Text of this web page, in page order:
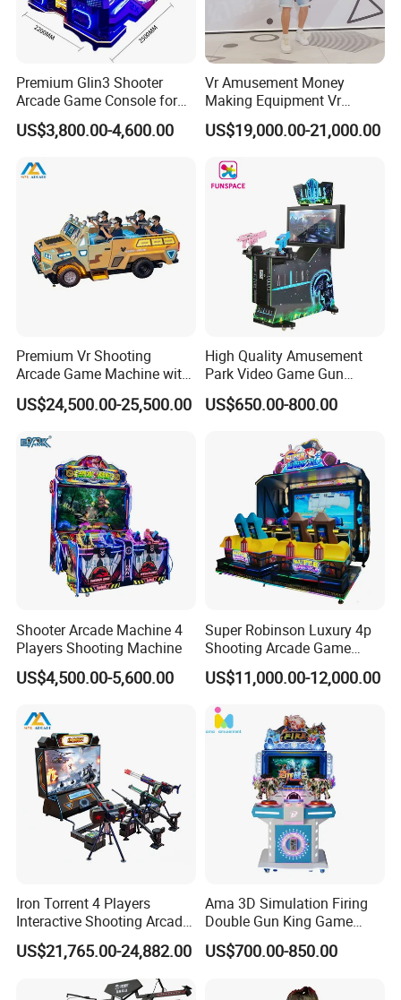
Premium Glin3 Shooter
Arcade Game Console for
Family Entertainment
US$3,800.00-4,600.00
Vr Amusement Money
Making Equipment Vr
Shooting Arcade Machine
Game Virtual Reality
US$19,000.00-21,000.00
Premium Vr Shooting
Arcade Game Machine with
Dynamic Motion Platform
US$24,500.00-25,500.00
High Quality Amusement
Park Video Game Gun
Simulator Coin Operated
Aliens Arcade Shooting
US$650.00-800.00
Shooter Arcade Machine 4
Players Shooting Machine
US$4,500.00-5,600.00
Super Robinson Luxury 4p
Shooting Arcade Game
Machine for Amusement
Park
US$11,000.00-12,000.00
Iron Torrent 4 Players
Interactive Shooting Arcade
Machine Vr Motion Battle
Simulator
US$21,765.00-24,882.00
Ama 3D Simulation Firing
Double Gun King Game
Amusement Park Coin
Operated Machines
US$700.00-850.00